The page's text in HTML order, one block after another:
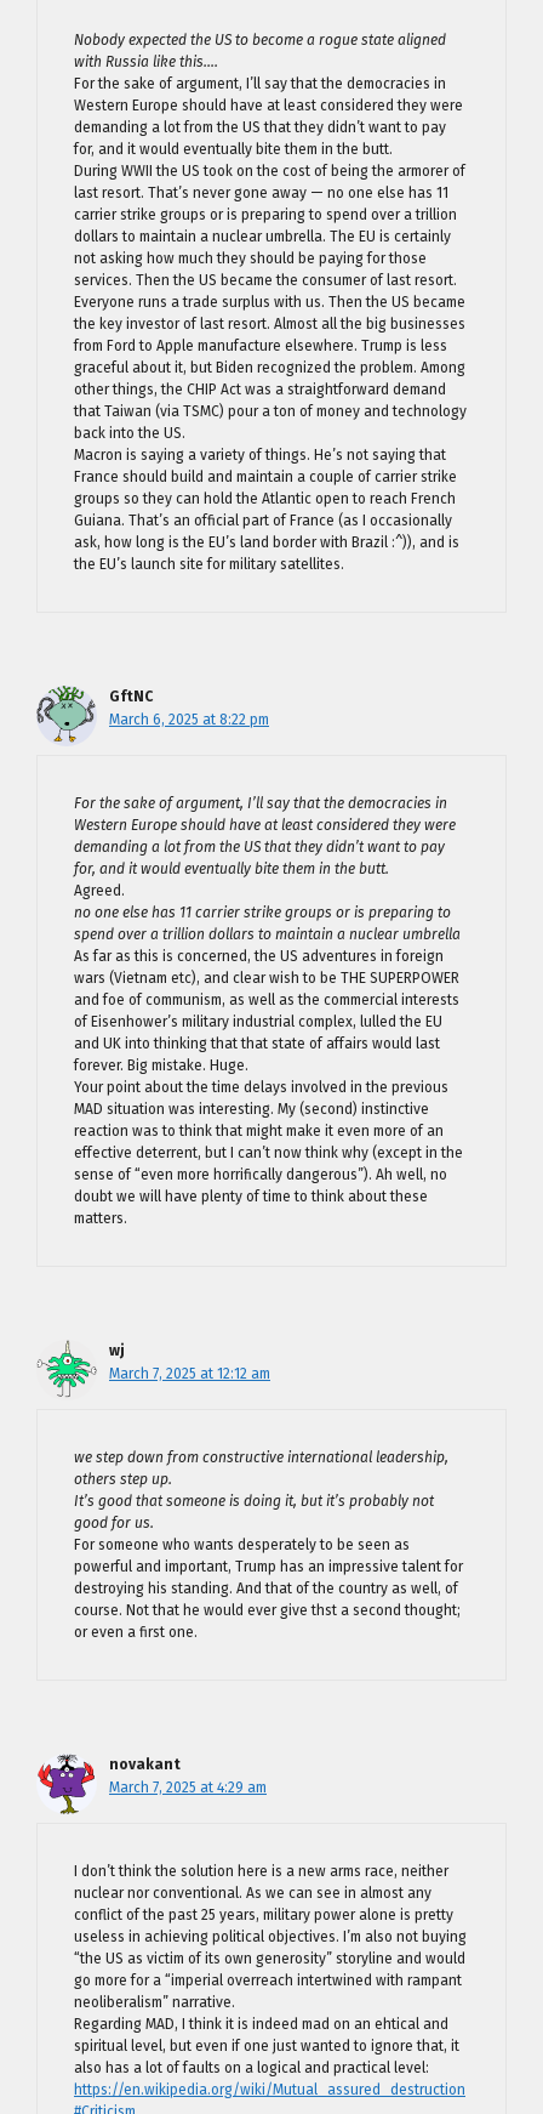
Nobody expected the US to become a rogue state aligned
with Russia like this….
For the sake of argument, I’ll say that the democracies in
Western Europe should have at least considered they were
demanding a lot from the US that they didn’t want to pay
for, and it would eventually bite them in the butt.
During WWII the US took on the cost of being the armorer of
last resort. That’s never gone away — no one else has 11
carrier strike groups or is preparing to spend over a trillion
dollars to maintain a nuclear umbrella. The EU is certainly
not asking how much they should be paying for those
services. Then the US became the consumer of last resort.
Everyone runs a trade surplus with us. Then the US became
the key investor of last resort. Almost all the big businesses
from Ford to Apple manufacture elsewhere. Trump is less
graceful about it, but Biden recognized the problem. Among
other things, the CHIP Act was a straightforward demand
that Taiwan (via TSMC) pour a ton of money and technology
back into the US.
Macron is saying a variety of things. He’s not saying that
France should build and maintain a couple of carrier strike
groups so they can hold the Atlantic open to reach French
Guiana. That’s an official part of France (as I occasionally
ask, how long is the EU’s land border with Brazil :^)), and is
the EU’s launch site for military satellites.
GftNC
March 6, 2025 at 8:22 pm
For the sake of argument, I’ll say that the democracies in
Western Europe should have at least considered they were
demanding a lot from the US that they didn’t want to pay
for, and it would eventually bite them in the butt.
Agreed.
no one else has 11 carrier strike groups or is preparing to
spend over a trillion dollars to maintain a nuclear umbrella
As far as this is concerned, the US adventures in foreign
wars (Vietnam etc), and clear wish to be THE SUPERPOWER
and foe of communism, as well as the commercial interests
of Eisenhower’s military industrial complex, lulled the EU
and UK into thinking that that state of affairs would last
forever. Big mistake. Huge.
Your point about the time delays involved in the previous
MAD situation was interesting. My (second) instinctive
reaction was to think that might make it even more of an
effective deterrent, but I can’t now think why (except in the
sense of “even more horrifically dangerous”). Ah well, no
doubt we will have plenty of time to think about these
matters.
wj
March 7, 2025 at 12:12 am
we step down from constructive international leadership,
others step up.
It’s good that someone is doing it, but it’s probably not
good for us.
For someone who wants desperately to be seen as
powerful and important, Trump has an impressive talent for
destroying his standing. And that of the country as well, of
course. Not that he would ever give thst a second thought;
or even a first one.
novakant
March 7, 2025 at 4:29 am
I don’t think the solution here is a new arms race, neither
nuclear nor conventional. As we can see in almost any
conflict of the past 25 years, military power alone is pretty
useless in achieving political objectives. I’m also not buying
“the US as victim of its own generosity” storyline and would
go more for a “imperial overreach intertwined with rampant
neoliberalism” narrative.
Regarding MAD, I think it is indeed mad on an ehtical and
spiritual level, but even if one just wanted to ignore that, it
also has a lot of faults on a logical and practical level:
https://en.wikipedia.org/wiki/Mutual_assured_destruction